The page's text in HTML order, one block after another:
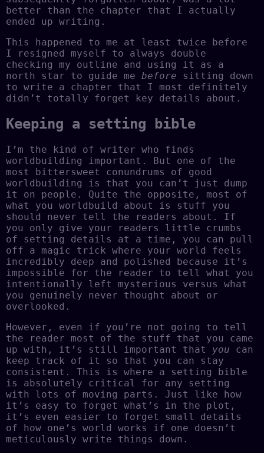
better than the chapter that I actually
ended up writing.
This happened to me at least twice before
I resigned myself to always double
checking my outline and using it as a
north star to guide me before sitting down
to write a chapter that I most definitely
didn’t totally forget key details about.
Keeping a setting bible
I’m the kind of writer who finds
worldbuilding important. But one of the
most bittersweet conundrums of good
worldbuilding is that you can’t just dump
it on people. Quite the opposite, most of
what you worldbuild about is stuff you
should never tell the readers about. If
you only give your readers little crumbs
of setting details at a time, you can pull
off a magic trick where your world feels
incredibly deep and polished because it’s
impossible for the reader to tell what you
intentionally left mysterious versus what
you genuinely never thought about or
overlooked.
However, even if you’re not going to tell
the reader most of the stuff that you came
up with, it’s still important that you can
keep track of it so that you can stay
consistent. This is where a setting bible
is absolutely critical for any setting
with lots of moving parts. Just like how
it’s easy to forget what’s in the plot,
it’s even easier to forget small details
of how one’s world works if one doesn’t
meticulously write things down.